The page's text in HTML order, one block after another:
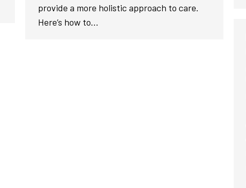
provide a more holistic approach to care.
Here’s how to…